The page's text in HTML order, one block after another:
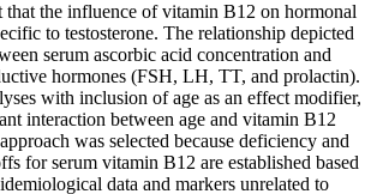
that the influence of vitamin B12 on hormonal
to testosterone. The relationship depicted
serum ascorbic acid concentration and
hormones (FSH, LH, TT, and prolactin).
with inclusion of age as an effect modifier,
interaction between age and vitamin B12
was selected because deficiency and
for serum vitamin B12 are established based
data and markers unrelated to